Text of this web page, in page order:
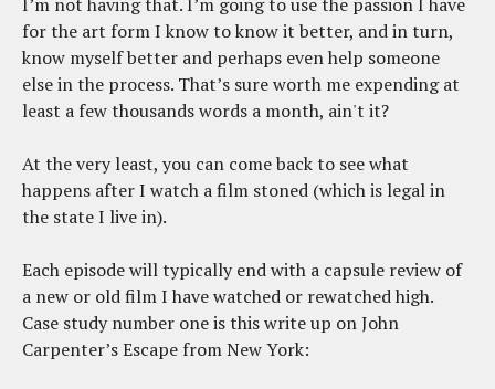
for the art form I know to know it better, and in turn,
know myself better and perhaps even help someone
else in the process. That’s sure worth me expending at
least a few thousands words a month, ain't it?
At the very least, you can come back to see what
happens after I watch a film stoned (which is legal in
the state I live in).
Each episode will typically end with a capsule review of
a new or old film I have watched or rewatched high.
Case study number one is this write up on John
Carpenter’s Escape from New York: